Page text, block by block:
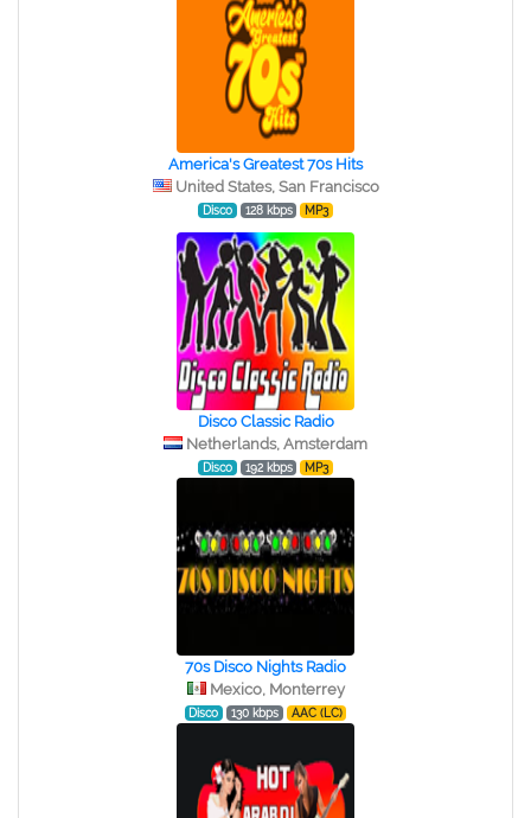
America's Greatest 70s Hits
United States, San Francisco
Disco 128 kbps MP3
Disco Classic Radio
Netherlands, Amsterdam
Disco 192 kbps MP3
70s Disco Nights Radio
Mexico, Monterrey
Disco 130 kbps AAC (LC)